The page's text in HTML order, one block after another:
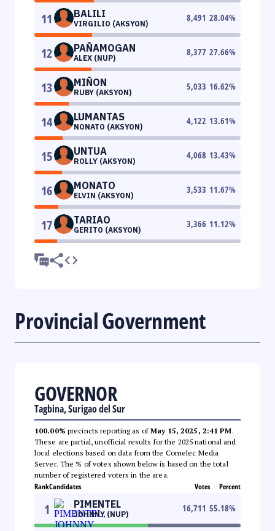
11 BALILI
VIRGILIO (AKSYON)
8,491 28.04%
12 PAÑAMOGAN
ALEX (NUP)
8,377 27.66%
13 MIÑON
RUBY (AKSYON)
5,033 16.62%
14 LUMANTAS
NONATO (AKSYON)
4,122 13.61%
15 UNTUA
ROLLY (AKSYON)
4,068 13.43%
16 MONATO
ELVIN (AKSYON)
3,533 11.67%
17 TARIAO
GERITO (AKSYON)
3,366 11.12%
Provincial Government
GOVERNOR
Tagbina, Surigao del Sur
100.00% precincts reporting as ofMay 15, 2025, 2:41 PM.
These are partial, unofficial results for the 2025 national and
local elections based on data from the Comelec Media
Server. The % of votes shown below is based on the total
number of registered voters in the area.
RankCandidates Votes Percent
1 PIMENTEL
JOHNNY (NUP)
16,711 55.18%